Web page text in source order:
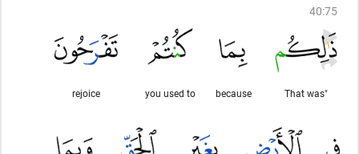
40:75
"That was
because
you used to
rejoice